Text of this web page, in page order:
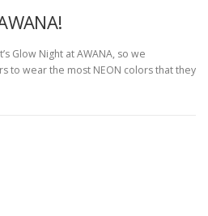
Glow Night at AWANA, so we
to wear the most NEON colors that they